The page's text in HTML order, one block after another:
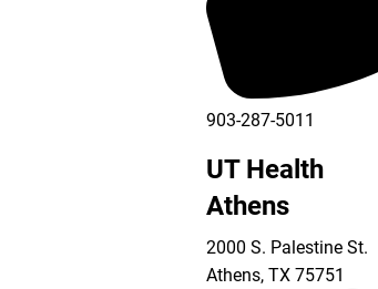
903-287-5011
UT Health
Athens
2000 S. Palestine St.
Athens, TX 75751